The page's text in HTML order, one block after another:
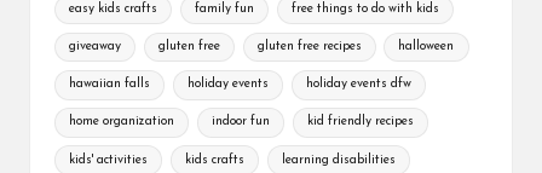
easy kids crafts family fun free things to do with kids
giveaway gluten free gluten free recipes halloween
hawaiian falls holiday events holiday events dfw
home organization indoor fun kid friendly recipes
kids' activities kids crafts learning disabilities